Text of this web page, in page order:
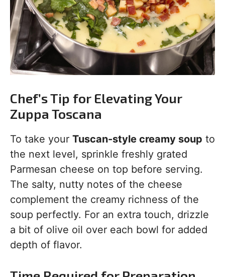
Chef’s Tip for Elevating Your
Zuppa Toscana
To take your Tuscan-style creamy soup to
the next level, sprinkle freshly grated
Parmesan cheese on top before serving.
The salty, nutty notes of the cheese
complement the creamy richness of the
soup perfectly. For an extra touch, drizzle
a bit of olive oil over each bowl for added
depth of flavor.